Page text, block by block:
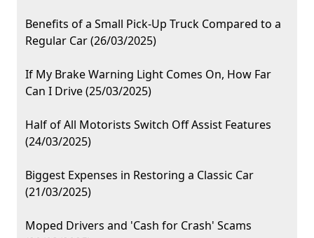
Benefits of a Small Pick-Up Truck Compared to a
Regular Car (26/03/2025)
If My Brake Warning Light Comes On, How Far
Can I Drive (25/03/2025)
Half of All Motorists Switch Off Assist Features
(24/03/2025)
Biggest Expenses in Restoring a Classic Car
(21/03/2025)
Moped Drivers and 'Cash for Crash' Scams